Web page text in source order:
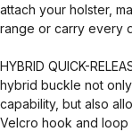
attach your holster,
range or carry every
HYBRID QUICK-
hybrid buckle not
capability, but also
Velcro hook and loop